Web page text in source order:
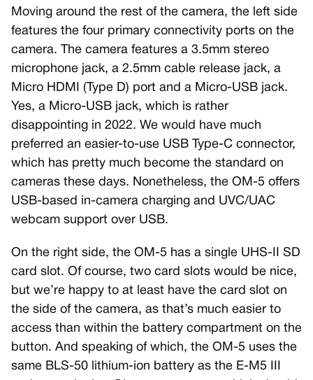
Moving around the rest of the camera, the left side
features the four primary connectivity ports on the
camera. The camera features a 3.5mm stereo
microphone jack, a 2.5mm cable release jack, a
Micro HDMI (Type D) port and a Micro-USB jack.
Yes, a Micro-USB jack, which is rather
disappointing in 2022. We would have much
preferred an easier-to-use USB Type-C connector,
which has pretty much become the standard on
cameras these days. Nonetheless, the OM-5 offers
USB-based in-camera charging and UVC/UAC
webcam support over USB.
On the right side, the OM-5 has a single UHS-II SD
card slot. Of course, two card slots would be nice,
but we’re happy to at least have the card slot on
the side of the camera, as that’s much easier to
access than within the battery compartment on the
button. And speaking of which, the OM-5 uses the
same BLS-50 lithium-ion battery as the E-M5 III